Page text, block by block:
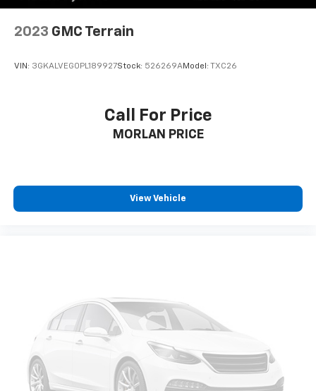
2023 GMC Terrain
VIN: 3GKALVEG0PL189927Stock: 526269AModel: TXC26
Call For Price
MORLAN PRICE
View Vehicle